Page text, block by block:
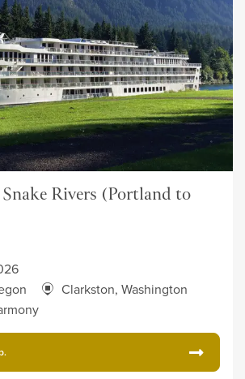
Rivers (Portland to
Clarkston, Washington